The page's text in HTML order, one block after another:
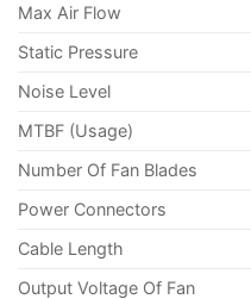
Max Air Flow
Static Pressure
Noise Level
MTBF (Usage)
Number Of Fan Blades
Power Connectors
Cable Length
Output Voltage Of Fan